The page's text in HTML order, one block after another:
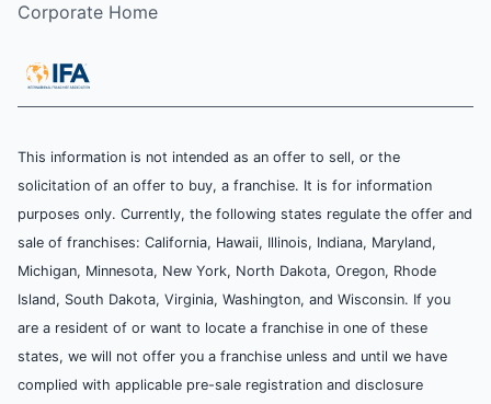
Corporate Home
This information is not intended as an offer to sell, or the
solicitation of an offer to buy, a franchise. It is for information
purposes only. Currently, the following states regulate the offer and
sale of franchises: California, Hawaii, Illinois, Indiana, Maryland,
Michigan, Minnesota, New York, North Dakota, Oregon, Rhode
Island, South Dakota, Virginia, Washington, and Wisconsin. If you
are a resident of or want to locate a franchise in one of these
states, we will not offer you a franchise unless and until we have
complied with applicable pre-sale registration and disclosure